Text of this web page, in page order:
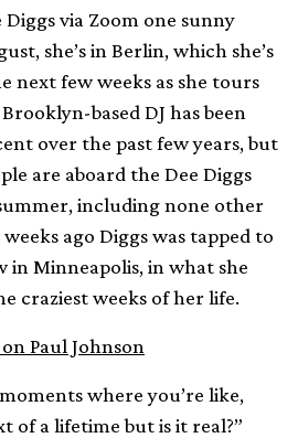
via Zoom one sunny
she’s in Berlin, which she’s
next few weeks as she tours
based DJ has been
over the past few years, but
are aboard the Dee Diggs
including none other
ago Diggs was tapped to
in Minneapolis, in what she
craziest weeks of her life.
Paul Johnson
where you’re like,
of a lifetime but is it real?”